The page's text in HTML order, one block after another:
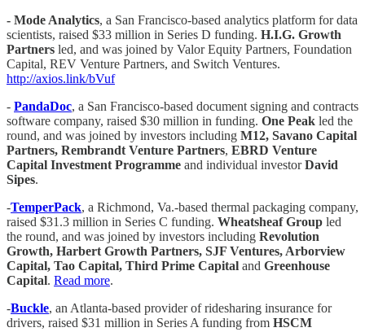
- Mode Analytics, a San Francisco-based analytics platform for data
scientists, raised $33 million in Series D funding. H.I.G. Growth
Partners led, and was joined by Valor Equity Partners, Foundation
Capital, REV Venture Partners, and Switch Ventures.
http://axios.link/bVuf
- PandaDoc, a San Francisco-based document signing and contracts
software company, raised $30 million in funding. One Peak led the
round, and was joined by investors including M12, Savano Capital
Partners, Rembrandt Venture Partners, EBRD Venture
Capital Investment Programme and individual investorDavid
Sipes.
-TemperPack, a Richmond, Va.-based thermal packaging company,
raised $31.3 million in Series C funding. Wheatsheaf Group led
the round, and was joined by investors including Revolution
Growth, Harbert Growth Partners, SJF Ventures, Arborview
Capital, Tao Capital, Third Prime Capital and Greenhouse
Capital. Read more.
-Buckle, an Atlanta-based provider of ridesharing insurance for
drivers, raised $31 million in Series A funding from HSCM